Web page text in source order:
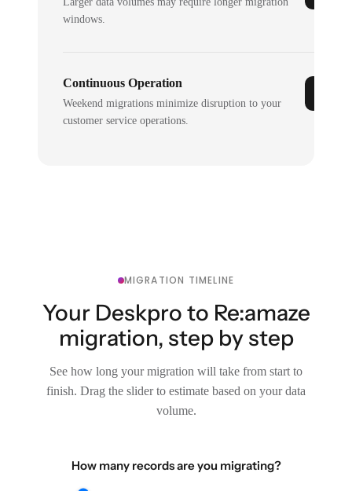
windows.
Continuous Operation
Weekend migrations minimize disruption to your
customer service operations.
MIGRATION TIMELINE
Your Deskpro to Re:amaze
migration, step by step
See how long your migration will take from start to
finish. Drag the slider to estimate based on your data
volume.
How many records are you migrating?